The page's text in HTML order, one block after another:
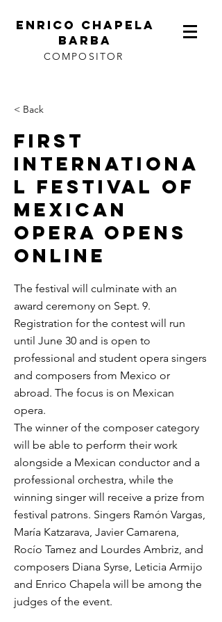
ENRICO CHAPELA
BARBA
COMPOSITOR
< Back
First
internationa
l festival of
Mexican
opera opens
online
The festival will culminate with an
award ceremony on Sept. 9.
Registration for the contest will run
until June 30 and is open to
professional and student opera singers
and composers from Mexico or
abroad. The focus is on Mexican
opera.
The winner of the composer category
will be able to perform their work
alongside a Mexican conductor and a
professional orchestra, while the
winning singer will receive a prize from
festival patrons. Singers Ramón Vargas,
María Katzarava, Javier Camarena,
Rocío Tamez and Lourdes Ambriz, and
composers Diana Syrse, Leticia Armijo
and Enrico Chapela will be among the
judges of the event.